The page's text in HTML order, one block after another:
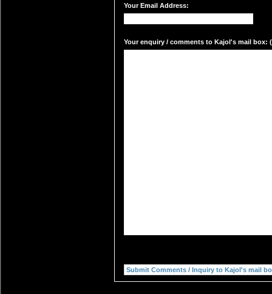
Your Email Address:
Your enquiry / comments to Kajol's mail box: